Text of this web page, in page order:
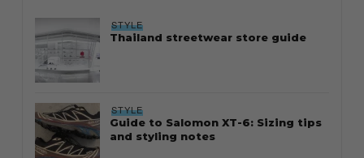
STYLE
Thailand streetwear store guide
STYLE
Guide to Salomon XT-6: Sizing tips
and styling notes